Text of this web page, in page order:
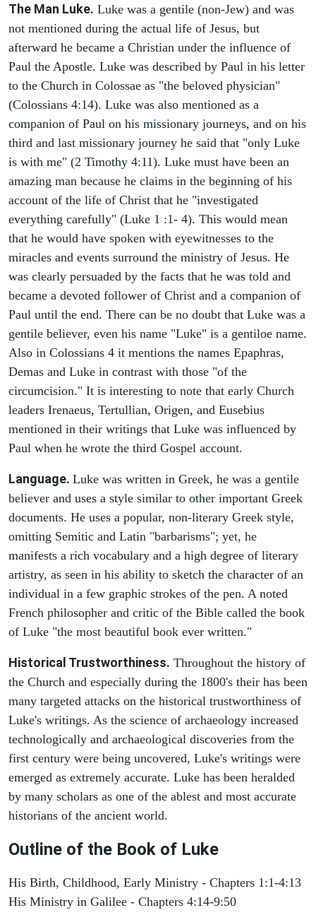
The Man Luke. Luke was a gentile (non-Jew) and was
not mentioned during the actual life of Jesus, but
afterward he became a Christian under the influence of
Paul the Apostle. Luke was described by Paul in his letter
to the Church in Colossae as "the beloved physician"
(Colossians 4:14). Luke was also mentioned as a
companion of Paul on his missionary journeys, and on his
third and last missionary journey he said that "only Luke
is with me" (2 Timothy 4:11). Luke must have been an
amazing man because he claims in the beginning of his
account of the life of Christ that he "investigated
everything carefully" (Luke 1 :1- 4). This would mean
that he would have spoken with eyewitnesses to the
miracles and events surround the ministry of Jesus. He
was clearly persuaded by the facts that he was told and
became a devoted follower of Christ and a companion of
Paul until the end. There can be no doubt that Luke was a
gentile believer, even his name "Luke" is a gentiloe name.
Also in Colossians 4 it mentions the names Epaphras,
Demas and Luke in contrast with those "of the
circumcision." It is interesting to note that early Church
leaders Irenaeus, Tertullian, Origen, and Eusebius
mentioned in their writings that Luke was influenced by
Paul when he wrote the third Gospel account.
Language. Luke was written in Greek, he was a gentile
believer and uses a style similar to other important Greek
documents. He uses a popular, non-literary Greek style,
omitting Semitic and Latin "barbarisms"; yet, he
manifests a rich vocabulary and a high degree of literary
artistry, as seen in his ability to sketch the character of an
individual in a few graphic strokes of the pen. A noted
French philosopher and critic of the Bible called the book
of Luke "the most beautiful book ever written."
Historical Trustworthiness. Throughout the history of
the Church and especially during the 1800's their has been
many targeted attacks on the historical trustworthiness of
Luke's writings. As the science of archaeology increased
technologically and archaeological discoveries from the
first century were being uncovered, Luke's writings were
emerged as extremely accurate. Luke has been heralded
by many scholars as one of the ablest and most accurate
historians of the ancient world.
Outline of the Book of Luke
His Birth, Childhood, Early Ministry - Chapters 1:1-4:13
His Ministry in Galilee - Chapters 4:14-9:50